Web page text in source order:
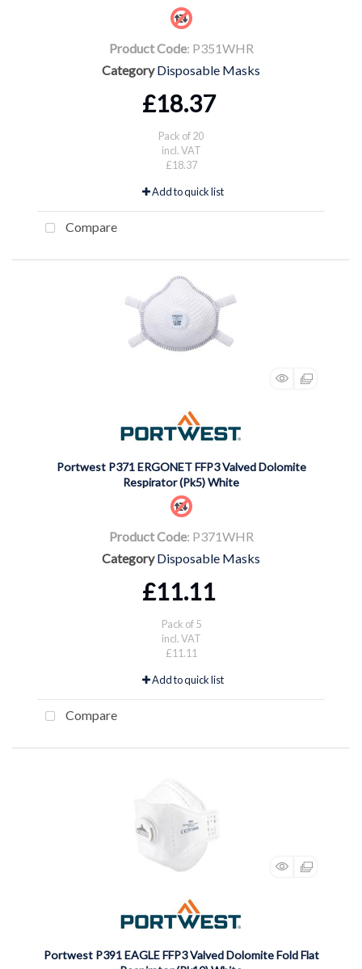
Product Code: P351WHR
Category Disposable Masks
£18.37
Pack of 20
incl. VAT
£18.37
Add to quick list
Compare
Portwest P371 ERGONET FFP3 Valved Dolomite
Respirator (Pk5) White
Product Code: P371WHR
Category Disposable Masks
£11.11
Pack of 5
incl. VAT
£11.11
Add to quick list
Compare
Portwest P391 EAGLE FFP3 Valved Dolomite Fold Flat